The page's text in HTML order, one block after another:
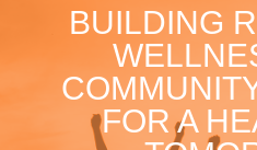
BUILDING
FOR A